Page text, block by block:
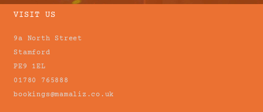
VISIT US
9a North Street
Stamford
PE9 1EL
01780 765888
bookings@mamaliz.co.uk